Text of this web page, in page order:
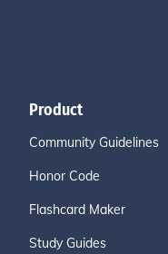
Product
Community Guidelines
Honor Code
Flashcard Maker
Study Guides